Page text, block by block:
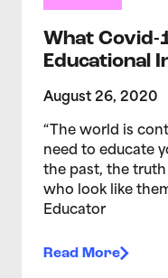
What Covid-
Educational
August 26, 2020
“The world is
need to educate
the past, the
who look like
Educator
Read More